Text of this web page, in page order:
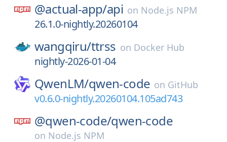
@actual-app/api on Node.js NPM
26.1.0-nightly.20260104
wangqiru/ttrss on Docker Hub
nightly-2026-01-04
QwenLM/qwen-code on GitHub
v0.6.0-nightly.20260104.105ad743
@qwen-code/qwen-code
on Node.js NPM